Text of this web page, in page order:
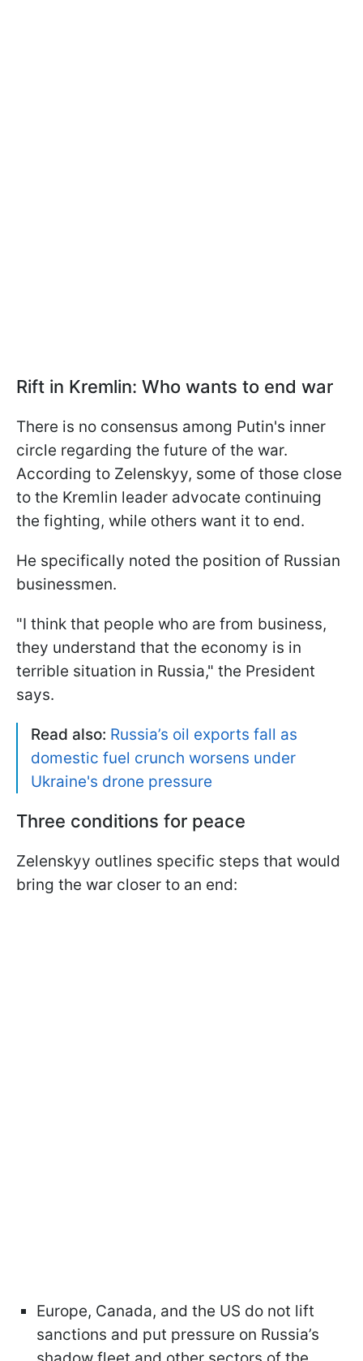
Rift in Kremlin: Who wants to end war
There is no consensus among Putin's inner
circle regarding the future of the war.
According to Zelenskyy, some of those close
to the Kremlin leader advocate continuing
the fighting, while others want it to end.
He specifically noted the position of Russian
businessmen.
"I think that people who are from business,
they understand that the economy is in
terrible situation in Russia," the President
says.
Read also: Russia’s oil exports fall as
domestic fuel crunch worsens under
Ukraine's drone pressure
Three conditions for peace
Zelenskyy outlines specific steps that would
bring the war closer to an end:
Europe, Canada, and the US do not lift
sanctions and put pressure on Russia’s